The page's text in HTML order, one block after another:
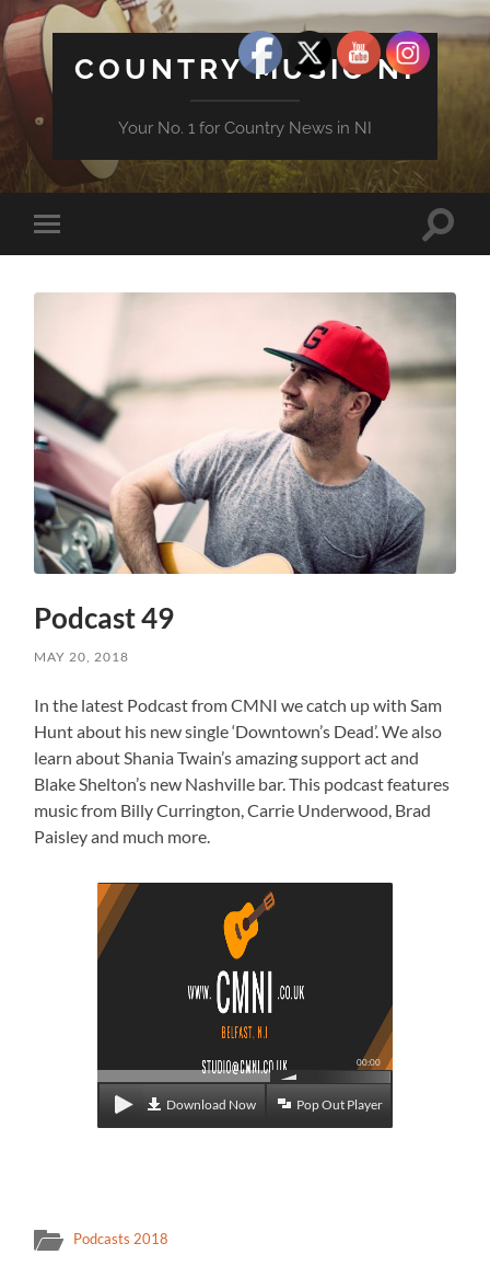
COUNTRY MUSIC NI
Your No. 1 for Country News in NI
mobile
Toggle
Podcast 49
MAY 20, 2018
In the latest Podcast from CMNI we catch up with Sam
Hunt about his new single ‘Downtown’s Dead’. We also
learn about Shania Twain’s amazing support act and
Blake Shelton’s new Nashville bar. This podcast features
music from Billy Currington, Carrie Underwood, Brad
Paisley and much more.
00:00
Pop Out Player
Download Now
Podcasts 2018